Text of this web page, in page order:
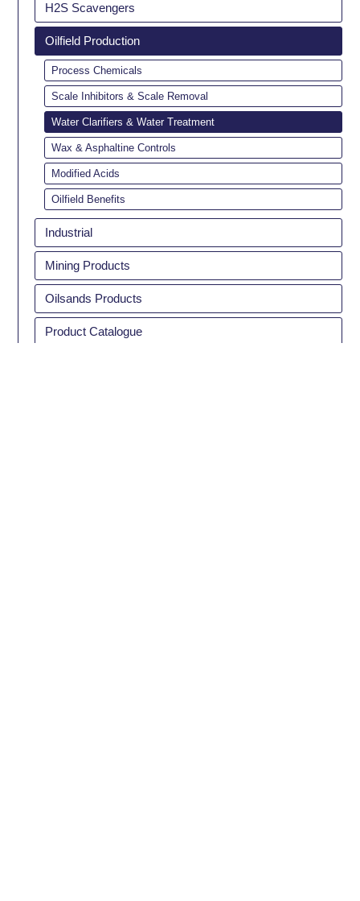
H2S Scavengers
Oilfield Production
Process Chemicals
Scale Inhibitors & Scale Removal
Water Clarifiers & Water Treatment
Wax & Asphaltine Controls
Modified Acids
Oilfield Benefits
Industrial
Mining Products
Oilsands Products
Product Catalogue